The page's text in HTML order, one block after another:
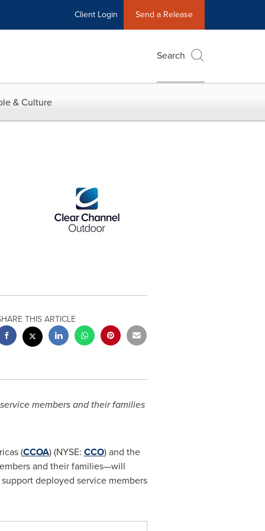
Client Login Send a Release
Search
& Culture
THIS ARTICLE
members and their families
(CCOA) (NYSE: CCO) and the
and their families—will
deployed service members